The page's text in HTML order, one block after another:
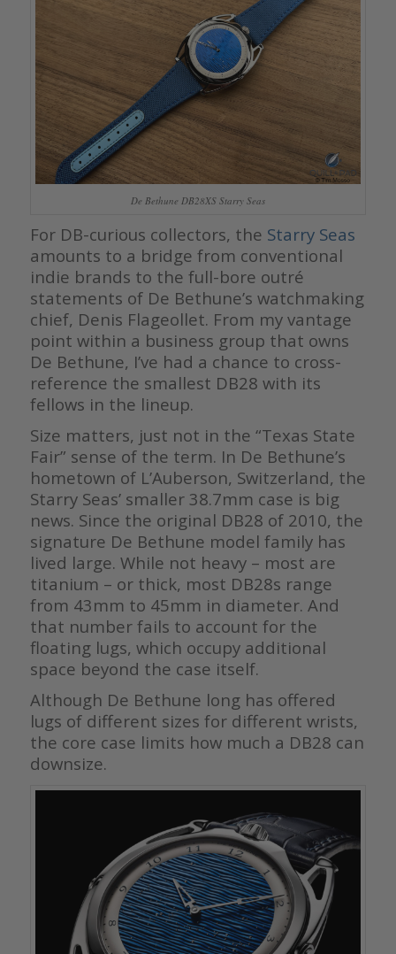
De Bethune DB28XS Starry Seas
For DB-curious collectors, the Starry Seas
amounts to a bridge from conventional
indie brands to the full-bore outré
statements of De Bethune’s watchmaking
chief, Denis Flageollet. From my vantage
point within a business group that owns
De Bethune, I’ve had a chance to cross-
reference the smallest DB28 with its
fellows in the lineup.
Size matters, just not in the “Texas State
Fair” sense of the term. In De Bethune’s
hometown of L’Auberson, Switzerland, the
Starry Seas’ smaller 38.7mm case is big
news. Since the original DB28 of 2010, the
signature De Bethune model family has
lived large. While not heavy – most are
titanium – or thick, most DB28s range
from 43mm to 45mm in diameter. And
that number fails to account for the
floating lugs, which occupy additional
space beyond the case itself.
Although De Bethune long has offered
lugs of different sizes for different wrists,
the core case limits how much a DB28 can
downsize.